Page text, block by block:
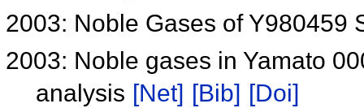
2003: Noble Gases of Y980459
2003: Noble gases in Yamato
analysis [Net] [Bib] [Doi]